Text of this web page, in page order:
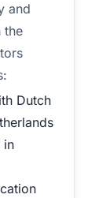
and
the
Dutch
in